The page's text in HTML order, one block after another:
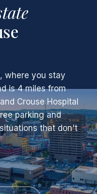
where you stay
is 4 miles from
Crouse Hospital
parking and
that don't